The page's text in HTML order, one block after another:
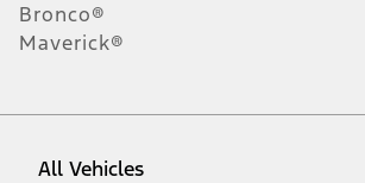
Bronco®
Maverick®
All Vehicles